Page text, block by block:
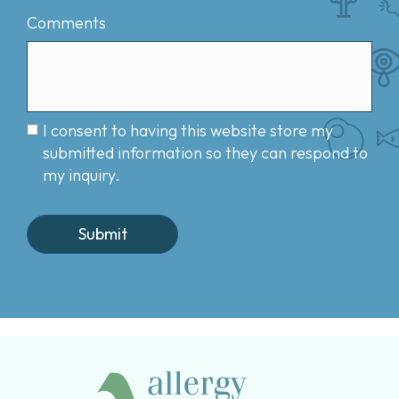
Comments
I consent to having this website store my
submitted information so they can respond to
my inquiry.